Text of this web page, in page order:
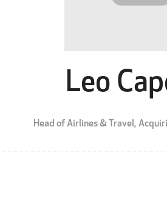
Leo
Head of Airlines & Travel,